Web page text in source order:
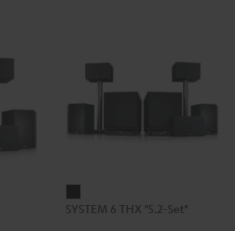
6
SYSTEM 6 THX "5.2-Set"